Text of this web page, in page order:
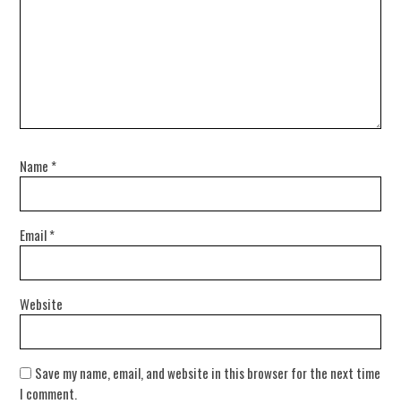
Name *
Email*
Website
Save my name, email, and website in this browser for the next time
I comment.